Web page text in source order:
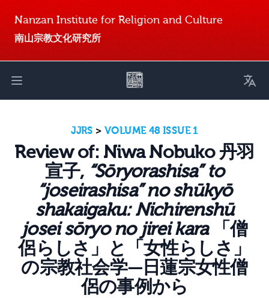
Nanzan Institute for Religion and Culture
南山宗教文化研究所
Open main menu
JJRS > VOLUME 48 ISSUE 1
Review of: Niwa Nobuko 丹羽
宣子, “Sōryorashisa” to
“joseirashisa” no shūkyō
shakaigaku: Nichirenshū
josei sōryo no jirei kara「僧
侶らしさ」と「女性らしさ」
の宗教社会学—日蓮宗女性僧
侶の事例から